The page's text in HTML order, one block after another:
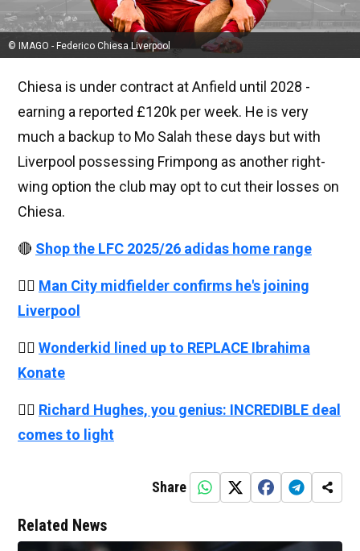
© IMAGO - Federico Chiesa Liverpool
Chiesa is under contract at Anfield until 2028 -
earning a reported £120k per week. He is very
much a backup to Mo Salah these days but with
Liverpool possessing Frimpong as another right-
wing option the club may opt to cut their losses on
Chiesa.
🔴 Shop the LFC 2025/26 adidas home range
👉🏻 Man City midfielder confirms he's joining
Liverpool
👉🏻 Wonderkid lined up to REPLACE Ibrahima
Konate
👉🏻 Richard Hughes, you genius: INCREDIBLE deal
comes to light
Share
Related News